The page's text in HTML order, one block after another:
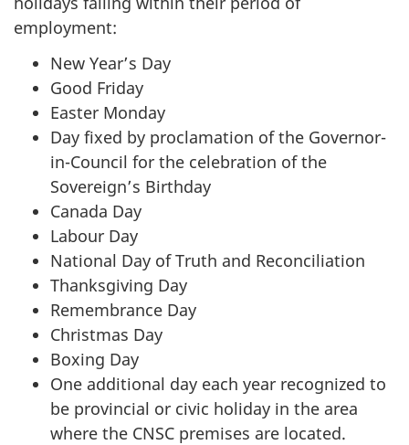
employment:
New Year’s Day
Good Friday
Easter Monday
Day fixed by proclamation of the Governor-
in-Council for the celebration of the
Sovereign’s Birthday
Canada Day
Labour Day
National Day of Truth and Reconciliation
Thanksgiving Day
Remembrance Day
Christmas Day
Boxing Day
One additional day each year recognized to
be provincial or civic holiday in the area
where the CNSC premises are located.